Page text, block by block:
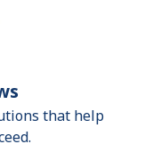
that help